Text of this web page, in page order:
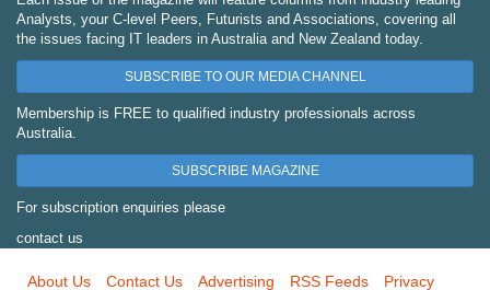
Analysts, your C-level Peers, Futurists and Associations, covering all
the issues facing IT leaders in Australia and New Zealand today.
SUBSCRIBE TO OUR MEDIA CHANNEL
Membership is FREE to qualified industry professionals across
Australia.
SUBSCRIBE MAGAZINE
For subscription enquiries please
contact us
About Us Contact Us Advertising RSS Feeds Privacy